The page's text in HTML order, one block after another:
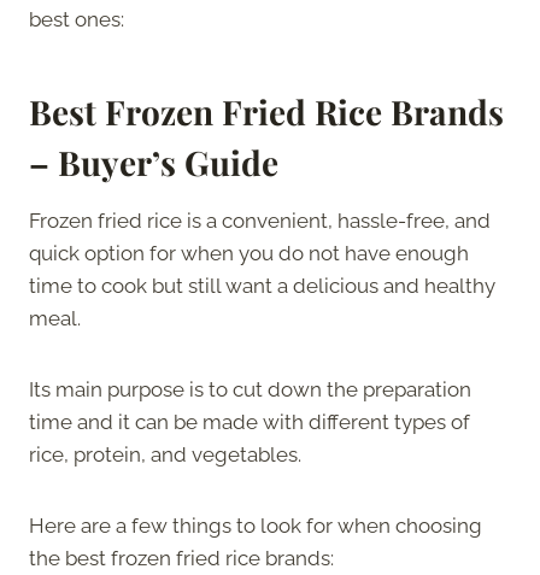
best ones:
Best Frozen Fried Rice Brands
– Buyer’s Guide
Frozen fried rice is a convenient, hassle-free, and
quick option for when you do not have enough
time to cook but still want a delicious and healthy
meal.
Its main purpose is to cut down the preparation
time and it can be made with different types of
rice, protein, and vegetables.
Here are a few things to look for when choosing
the best frozen fried rice brands: